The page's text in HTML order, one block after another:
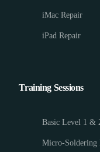
iMac Repair
iPad Repair
Training Sessions
Basic Level 1 &
Micro-Soldering